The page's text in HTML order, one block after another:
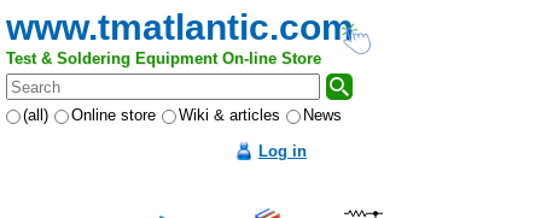
www.tmatlantic.com
Test & Soldering Equipment On-line Store
(all) Online store Wiki & articles
News
Log in